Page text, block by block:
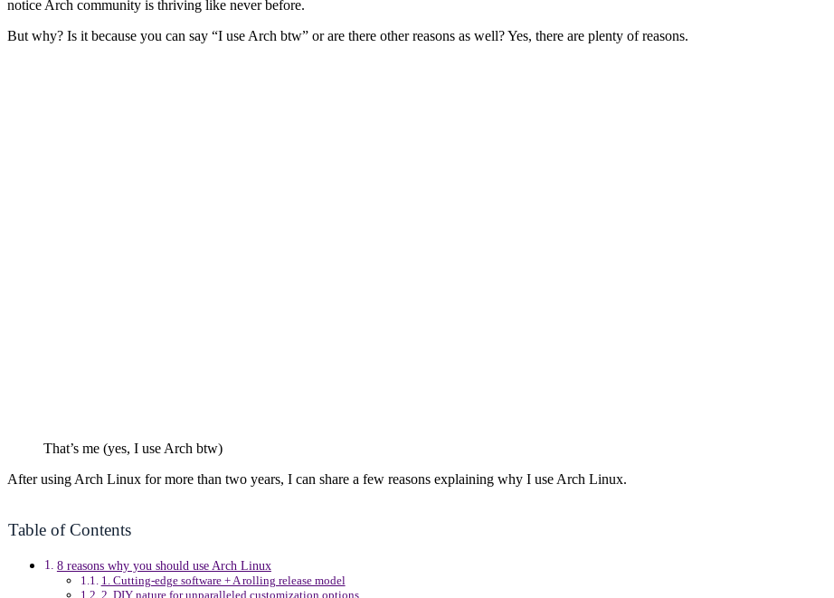
notice Arch community is thriving like never before.
But why? Is it because you can say “I use Arch btw” or are there other reasons as well? Yes, there are plenty of reasons.
That’s me (yes, I use Arch btw)
After using Arch Linux for more than two years, I can share a few reasons explaining why I use Arch Linux.
Table of Contents
8 reasons why you should use Arch Linux
1. Cutting-edge software + A rolling release model
2. DIY nature for unparalleled customization options